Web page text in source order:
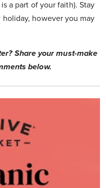
a part of your faith). Stay
however you may
Share your must-make
below.